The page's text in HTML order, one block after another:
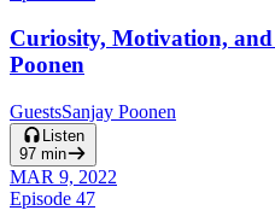
Curiosity, Motivation,
Poonen
GuestsSanjay Poonen
Listen
97 min
MAR 9, 2022
Episode 47